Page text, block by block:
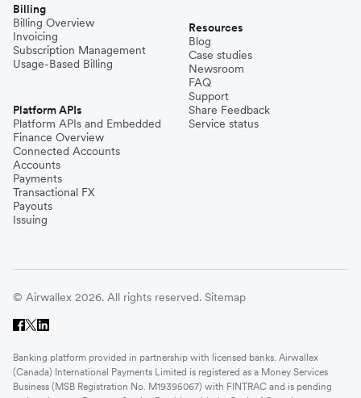
Billing
Billing Overview
Invoicing
Subscription Management
Usage-Based Billing
Platform APIs
Platform APIs and Embedded
Finance Overview
Connected Accounts
Accounts
Payments
Transactional FX
Payouts
Issuing
Resources
Blog
Case studies
Newsroom
FAQ
Support
Share Feedback
Service status
© Airwallex 2026. All rights reserved. Sitemap
Banking platform provided in partnership with licensed banks. Airwallex
(Canada) International Payments Limited is registered as a Money Services
Business (MSB Registration No. M19395067) with FINTRAC and is pending